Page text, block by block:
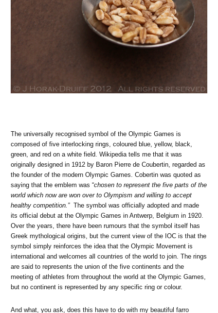
The universally recognised symbol of the Olympic Games is
composed of five interlocking rings, coloured blue, yellow, black,
green, and red on a white field. Wikipedia tells me that it was
originally designed in 1912 by Baron Pierre de Coubertin, regarded as
the founder of the modern Olympic Games. Cobertin was quoted as
saying that the emblem was “chosen to represent the five parts of the
world which now are won over to Olympism and willing to accept
healthy competition.”The symbol was officially adopted and made
its official debut at the Olympic Games in Antwerp, Belgium in 1920.
Over the years, there have been rumours that the symbol itself has
Greek mythological origins, but the current view of the IOC is that the
symbol simply reinforces the idea that the Olympic Movement is
international and welcomes all countries of the world to join. The rings
are said to represents the union of the five continents and the
meeting of athletes from throughout the world at the Olympic Games,
but no continent is represented by any specific ring or colour.
And what, you ask, does this have to do with my beautiful farro